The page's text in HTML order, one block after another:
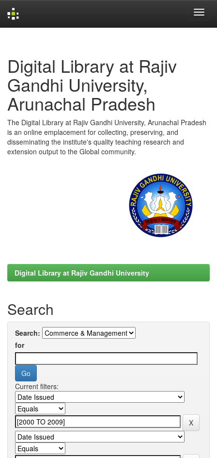
Digital Library at Rajiv
Gandhi University,
Arunachal Pradesh
The Digital Library at Rajiv Gandhi University, Arunachal Pradesh
is an online emplacement for collecting, preserving, and
disseminating the institute's quality teaching research and
extension output to the Global community.
Digital Library at Rajiv Gandhi University
Search
Search:
for
Current filters: